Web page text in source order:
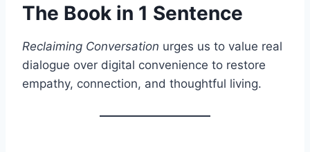
The Book in 1 Sentence
Reclaiming Conversation urges us to value real
dialogue over digital convenience to restore
empathy, connection, and thoughtful living.